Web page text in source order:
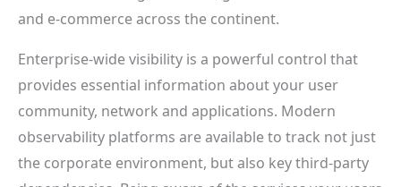
and e-commerce across the continent.
Enterprise-wide visibility is a powerful control that
provides essential information about your user
community, network and applications. Modern
observability platforms are available to track not just
the corporate environment, but also key third-party